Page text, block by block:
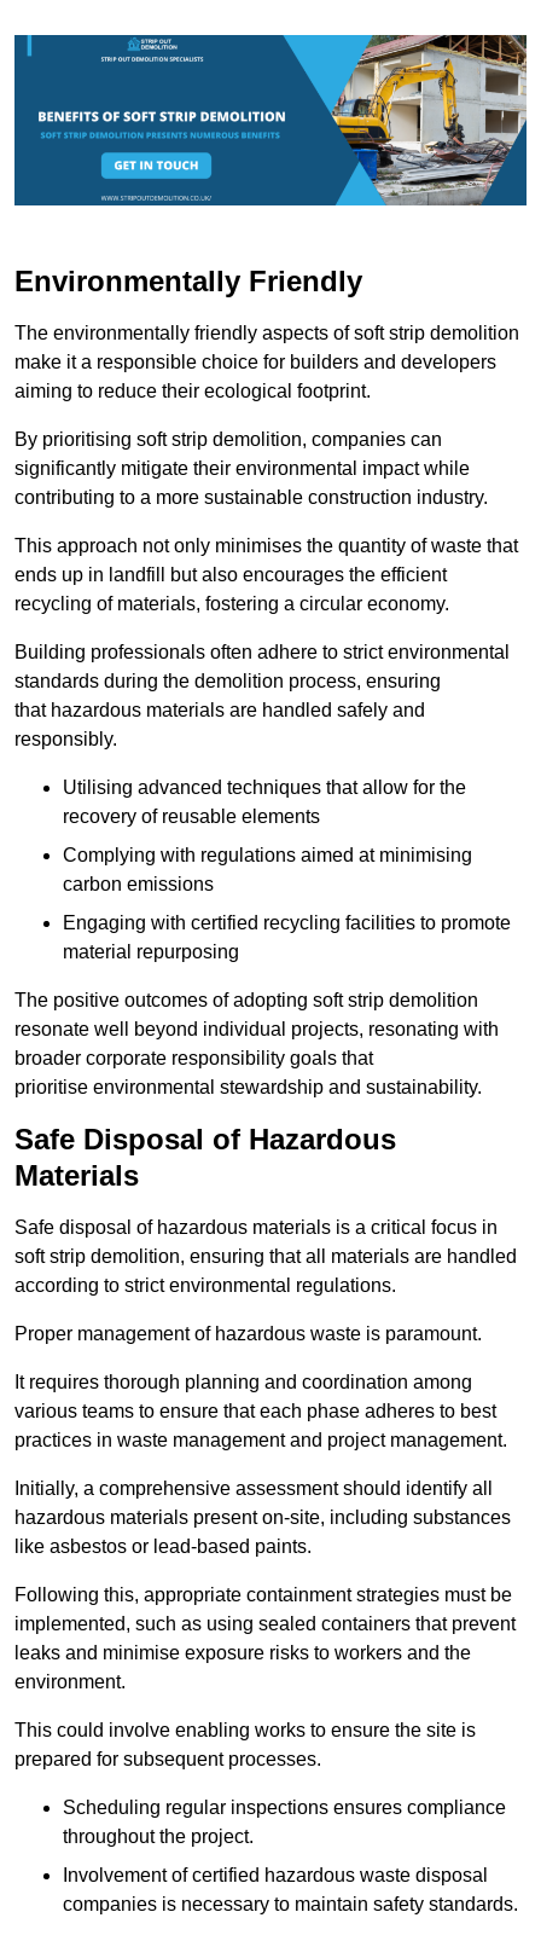
Environmentally Friendly
The environmentally friendly aspects of soft strip demolition
make it a responsible choice for builders and developers
aiming to reduce their ecological footprint.
By prioritising soft strip demolition, companies can
significantly mitigate their environmental impact while
contributing to a more sustainable construction industry.
This approach not only minimises the quantity of waste that
ends up in landfill but also encourages the efficient
recycling of materials, fostering a circular economy.
Building professionals often adhere to strict environmental
standards during the demolition process, ensuring
that hazardous materials are handled safely and
responsibly.
Utilising advanced techniques that allow for the
recovery of reusable elements
Complying with regulations aimed at minimising
carbon emissions
Engaging with certified recycling facilities to promote
material repurposing
The positive outcomes of adopting soft strip demolition
resonate well beyond individual projects, resonating with
broader corporate responsibility goals that
prioritise environmental stewardship and sustainability.
Safe Disposal of Hazardous
Materials
Safe disposal of hazardous materials is a critical focus in
soft strip demolition, ensuring that all materials are handled
according to strict environmental regulations.
Proper management of hazardous waste is paramount.
It requires thorough planning and coordination among
various teams to ensure that each phase adheres to best
practices in waste management and project management.
Initially, a comprehensive assessment should identify all
hazardous materials present on-site, including substances
like asbestos or lead-based paints.
Following this, appropriate containment strategies must be
implemented, such as using sealed containers that prevent
leaks and minimise exposure risks to workers and the
environment.
This could involve enabling works to ensure the site is
prepared for subsequent processes.
Scheduling regular inspections ensures compliance
throughout the project.
Involvement of certified hazardous waste disposal
companies is necessary to maintain safety standards.